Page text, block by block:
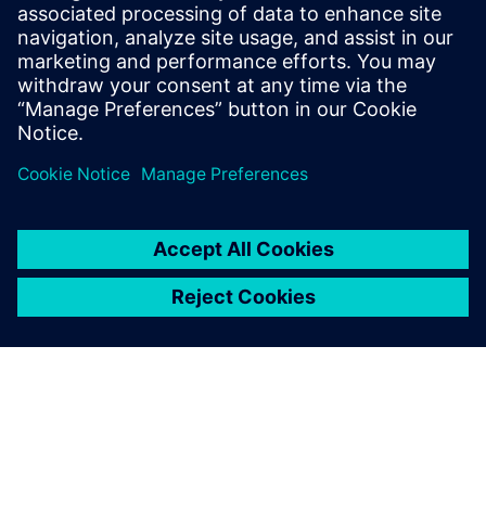
Siemens Xcelerator, um die
Produktentwicklungszeit für
vollelektrische
Verbundflugzeuge zu
reduzieren.